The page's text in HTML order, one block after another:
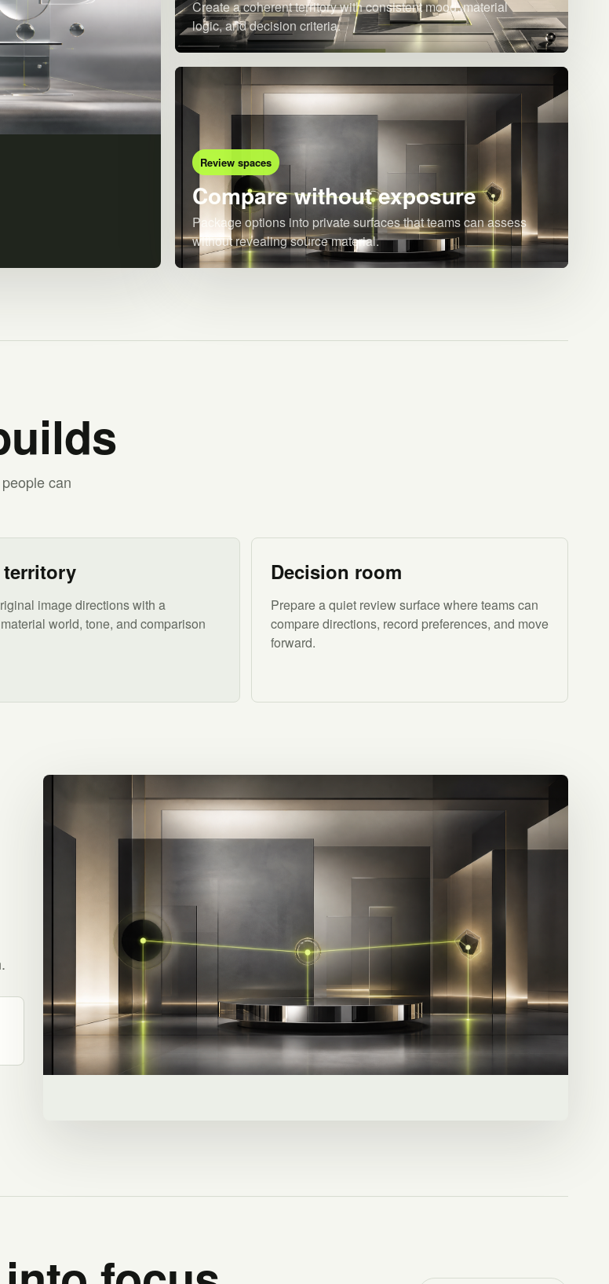
Create a coherent territory with consistent mood, material
logic, and decision criteria.
Review spaces
Compare without exposure
Package options into private surfaces that teams can assess
without revealing source material.
can
image directions with a
world, tone, and comparison
Decision room
Prepare a quiet review surface where teams can
compare directions, record preferences, and move
forward.